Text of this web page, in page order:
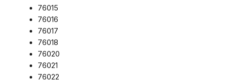
76015
76016
76017
76018
76020
76021
76022